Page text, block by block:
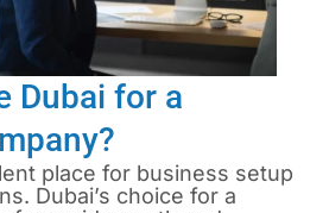
Dubai for a
place for business setup
Dubai’s choice for a